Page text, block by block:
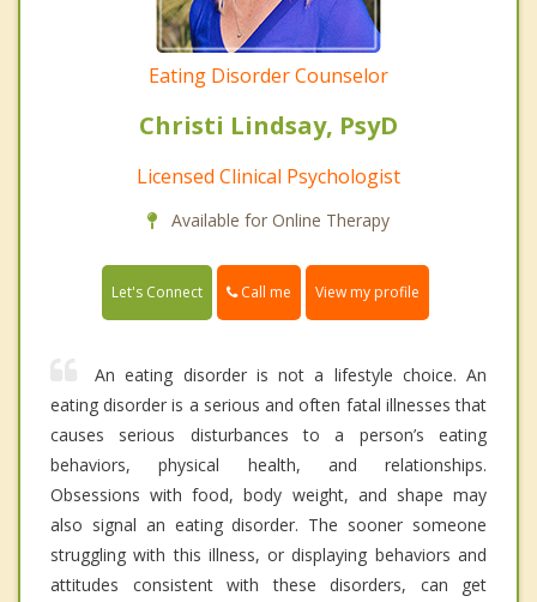
Eating Disorder Counselor
Christi Lindsay, PsyD
Licensed Clinical Psychologist
Available for Online Therapy
Let's Connect Call me View my profile
An eating disorder is not a lifestyle choice. An
eating disorder is a serious and often fatal illnesses that
causes serious disturbances to a person’s eating
behaviors, physical health, and relationships.
Obsessions with food, body weight, and shape may
also signal an eating disorder. The sooner someone
struggling with this illness, or displaying behaviors and
attitudes consistent with these disorders, can get